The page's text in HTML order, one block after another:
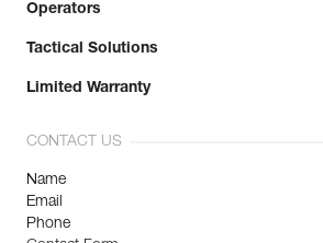
Operators
Tactical Solutions
Limited Warranty
CONTACT US
Name
Email
Phone